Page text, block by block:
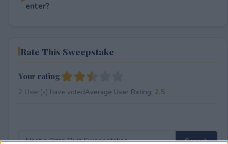
enter?
Rate This Sweepstake
Your rating
2 User(s) have votedAverage User Rating: 2.5